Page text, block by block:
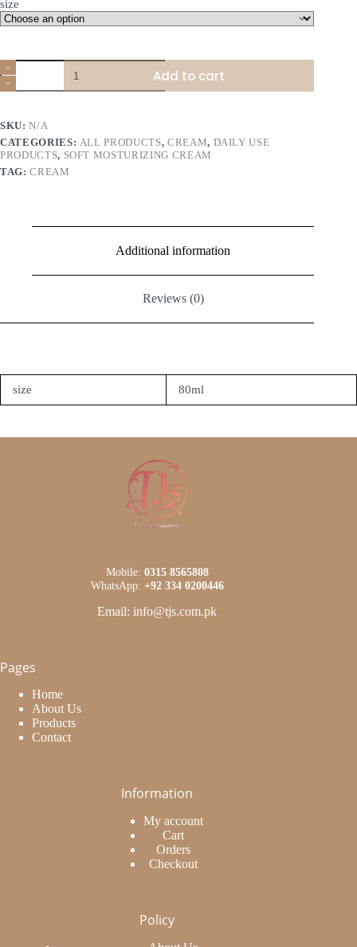
size
Soft
Mosturizing
Cream
Add to cart
SKU:N/A
CATEGORIES: ALL PRODUCTS, CREAM, DAILY USE
PRODUCTS, SOFT MOSTURIZING CREAM
TAG:CREAM
Additional information
Reviews (0)
size 80ml
Mobile: 0315 8565808
WhatsApp: +92 334 0200446
Email: info@tjs.com.pk
Pages
Home
About Us
Products
Contact
Information
My account
Cart
Orders
Checkout
Policy